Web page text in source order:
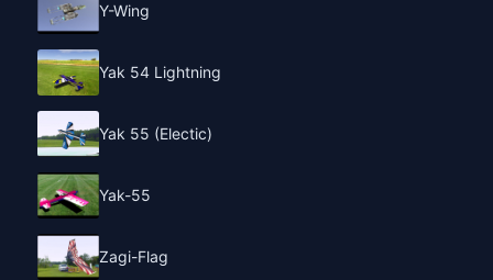
Y-Wing
Yak 54 Lightning
Yak 55 (Electic)
Yak-55
Zagi-Flag